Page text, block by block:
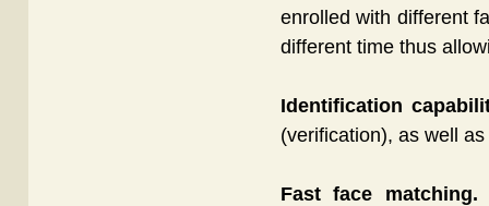
enrolled with different
different time thus
Identification
(verification), as well as
Fast face matching.